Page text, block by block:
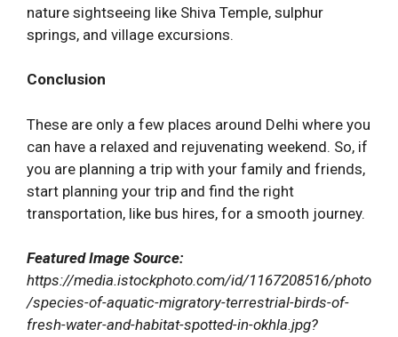
nature sightseeing like Shiva Temple, sulphur
springs, and village excursions.
Conclusion
These are only a few places around Delhi where you
can have a relaxed and rejuvenating weekend. So, if
you are planning a trip with your family and friends,
start planning your trip and find the right
transportation, like bus hires, for a smooth journey.
Featured Image Source:
https://media.istockphoto.com/id/1167208516/photo
/species-of-aquatic-migratory-terrestrial-birds-of-
fresh-water-and-habitat-spotted-in-okhla.jpg?